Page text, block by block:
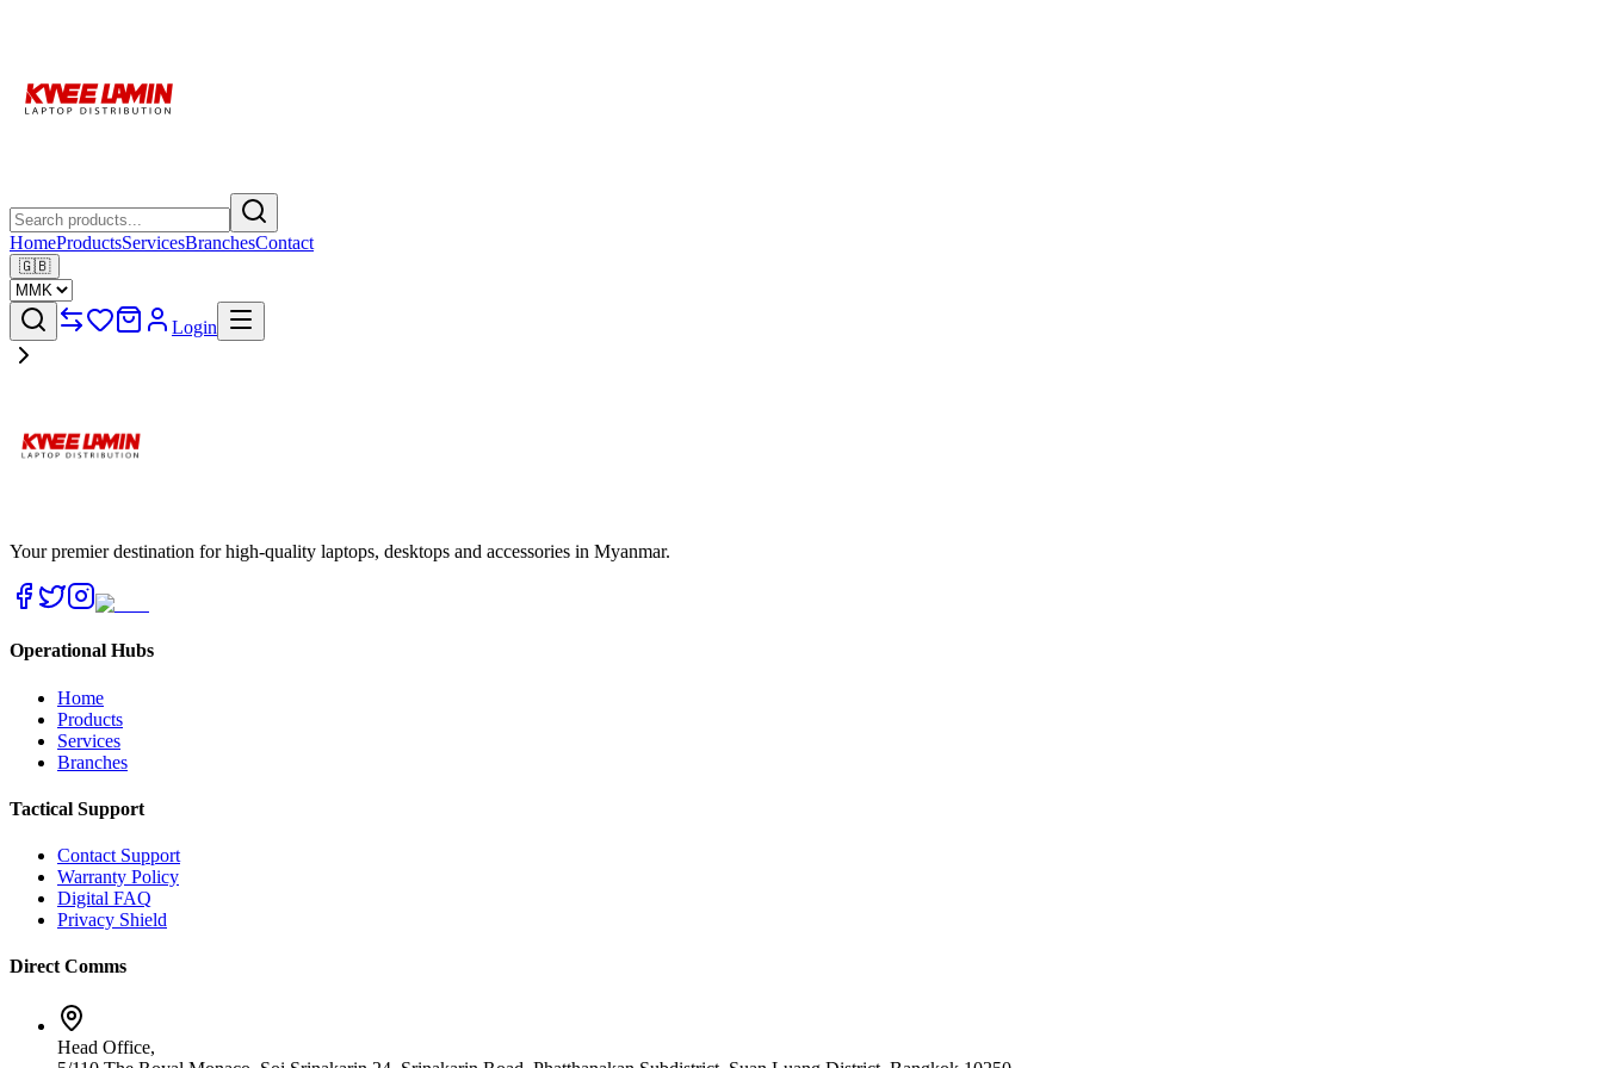
HomeProductsServicesBranchesContact
🇬🇧
Login
Your premier destination for high-quality laptops, desktops and accessories in Myanmar.
Operational Hubs
Home
Products
Services
Branches
Tactical Support
Contact Support
Warranty Policy
Digital FAQ
Privacy Shield
Direct Comms
Head Office,